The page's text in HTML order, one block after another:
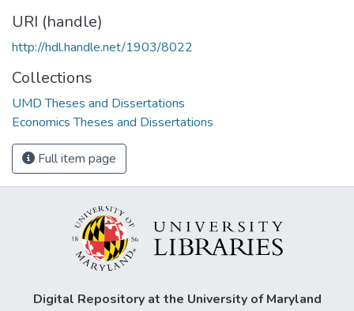
URI (handle)
http://hdl.handle.net/1903/8022
Collections
UMD Theses and Dissertations
Economics Theses and Dissertations
Full item page
Digital Repository at the University of Maryland